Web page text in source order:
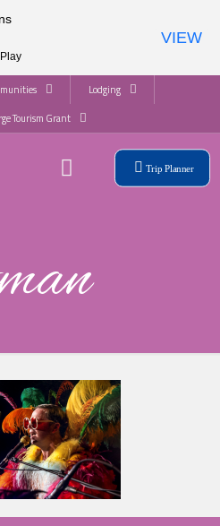
Lodging
Tourism Grant
Trip Planner
VIEW